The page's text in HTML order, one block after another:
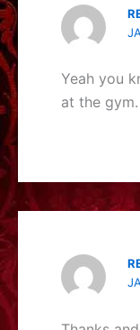
Yeah you
at the